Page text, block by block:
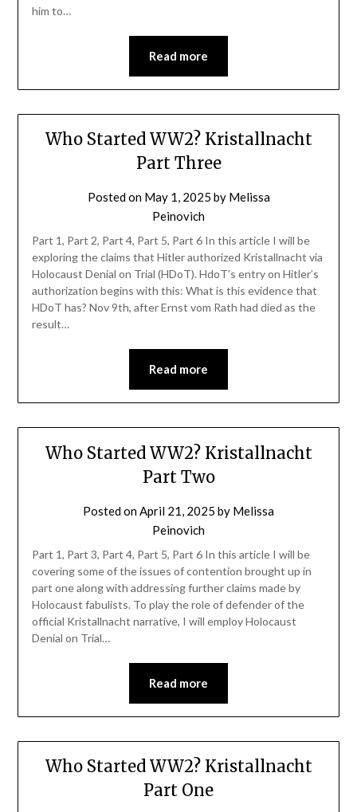
him to…
Read more
Who Started WW2? Kristallnacht
Part Three
Posted on May 1, 2025 by Melissa
Peinovich
Part 1, Part 2, Part 4, Part 5, Part 6 In this article I will be
exploring the claims that Hitler authorized Kristallnacht via
Holocaust Denial on Trial (HDoT). HdoT’s entry on Hitler’s
authorization begins with this: What is this evidence that
HDoT has? Nov 9th, after Ernst vom Rath had died as the
result…
Read more
Who Started WW2? Kristallnacht
Part Two
Posted onApril 21, 2025 by Melissa
Peinovich
Part 1, Part 3, Part 4, Part 5, Part 6 In this article I will be
covering some of the issues of contention brought up in
part one along with addressing further claims made by
Holocaust fabulists. To play the role of defender of the
official Kristallnacht narrative, I will employ Holocaust
Denial on Trial…
Read more
Who Started WW2? Kristallnacht
Part One